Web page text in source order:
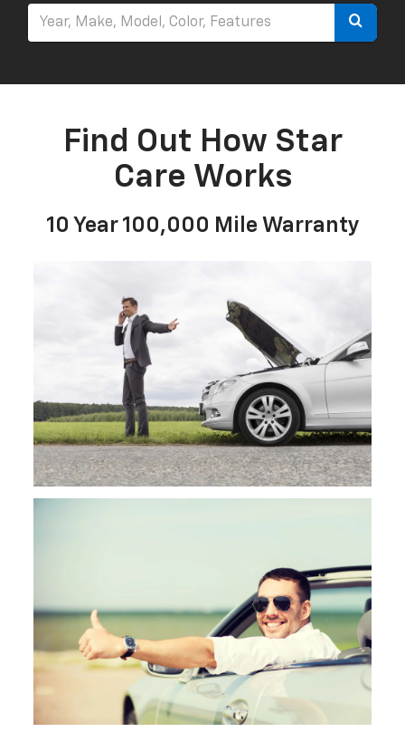
Select
submit
Find Out How Star
Care Works
10 Year 100,000 Mile Warranty